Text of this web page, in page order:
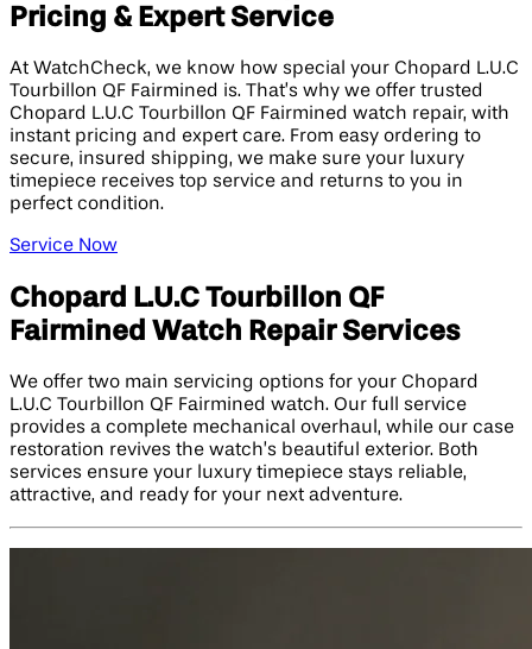
Pricing & Expert Service
At WatchCheck, we know how special your Chopard L.U.C
Tourbillon QF Fairmined is. That’s why we offer trusted
Chopard L.U.C Tourbillon QF Fairmined watch repair, with
instant pricing and expert care. From easy ordering to
secure, insured shipping, we make sure your luxury
timepiece receives top service and returns to you in
perfect condition.
Service Now
Chopard L.U.C Tourbillon QF
Fairmined Watch Repair Services
We offer two main servicing options for your Chopard
L.U.C Tourbillon QF Fairmined watch. Our full service
provides a complete mechanical overhaul, while our case
restoration revives the watch’s beautiful exterior. Both
services ensure your luxury timepiece stays reliable,
attractive, and ready for your next adventure.